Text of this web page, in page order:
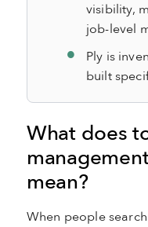
visibility,
job-level
Ply is
built
What does
mean?
When people